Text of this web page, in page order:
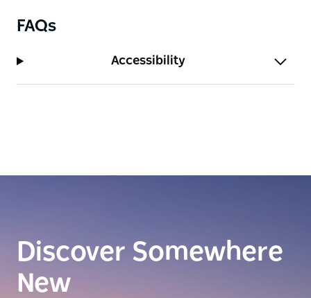
FAQs
Accessibility
Discover Somewhere
New